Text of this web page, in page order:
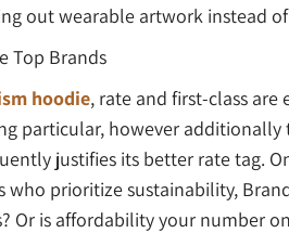
out wearable artwork instead
Top Brands
hoodie, rate and first-class
particular, however
justifies its better rate tag.
prioritize sustainability,
Or is affordability your number